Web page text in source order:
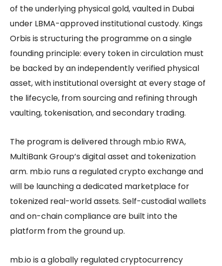
of the underlying physical gold, vaulted in Dubai
under LBMA-approved institutional custody. Kings
Orbis is structuring the programme on a single
founding principle: every token in circulation must
be backed by an independently verified physical
asset, with institutional oversight at every stage of
the lifecycle, from sourcing and refining through
vaulting, tokenisation, and secondary trading.
The program is delivered through mb.io RWA,
MultiBank Group’s digital asset and tokenization
arm. mb.io runs a regulated crypto exchange and
will be launching a dedicated marketplace for
tokenized real-world assets. Self-custodial wallets
and on-chain compliance are built into the
platform from the ground up.
mb.io is a globally regulated cryptocurrency